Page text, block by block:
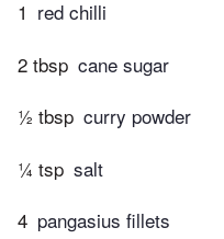
1 red chilli
2 tbsp cane sugar
½ tbsp curry powder
¼ tsp salt
4 pangasius fillets